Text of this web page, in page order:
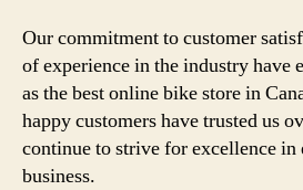
Our commitment to customer
of experience in the industry have
as the best online bike store in
happy customers have trusted us
continue to strive for excellence in
business.